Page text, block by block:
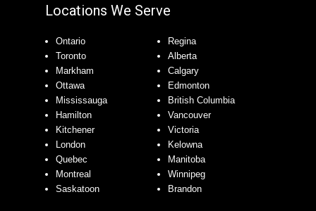
Locations We Serve
Ontario
Toronto
Markham
Ottawa
Mississauga
Hamilton
Kitchener
London
Quebec
Montreal
Saskatoon
Regina
Alberta
Calgary
Edmonton
British Columbia
Vancouver
Victoria
Kelowna
Manitoba
Winnipeg
Brandon